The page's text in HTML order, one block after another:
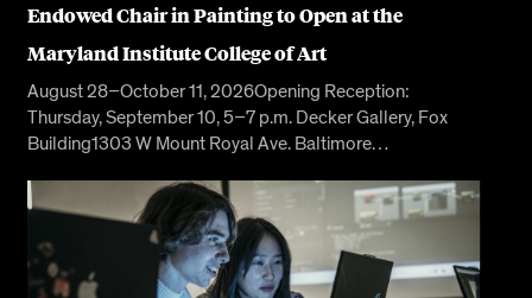
Endowed Chair in Painting to Open at the
Maryland Institute College of Art
August 28–October 11, 2026Opening Reception:
Thursday, September 10, 5–7 p.m. Decker Gallery, Fox
Building1303 W Mount Royal Ave. Baltimore…